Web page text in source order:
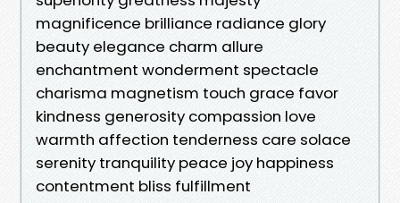
magnificence brilliance radiance glory
beauty elegance charm allure
enchantment wonderment spectacle
charisma magnetism touch grace favor
kindness generosity compassion love
warmth affection tenderness care solace
serenity tranquility peace joy happiness
contentment bliss fulfillment